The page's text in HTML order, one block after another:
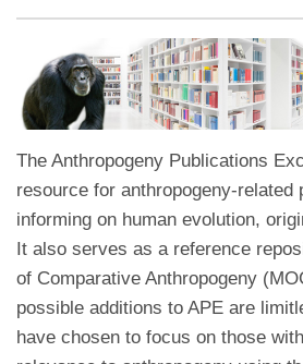
The Anthropogeny Publications
resource for anthropogeny-related
informing on human evolution,
It also serves as a reference
of Comparative Anthropogeny
possible additions to APE are
have chosen to focus on those